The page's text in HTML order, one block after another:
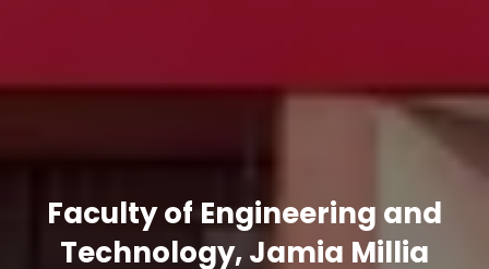
Faculty of Engineering and
Technology, Jamia Millia